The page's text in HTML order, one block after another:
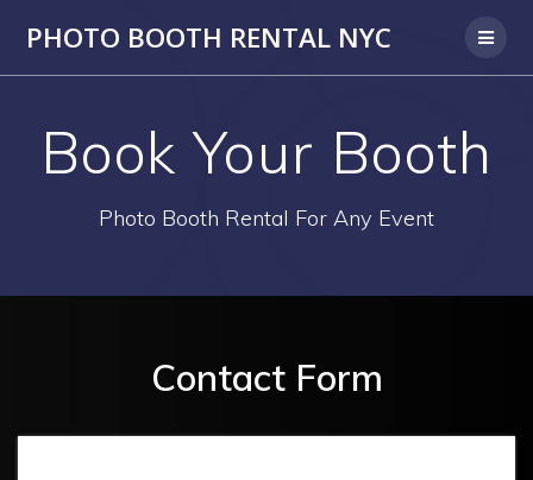
PHOTO BOOTH RENTAL NYC
Book Your Booth
Photo Booth Rental For Any Event
Contact Form